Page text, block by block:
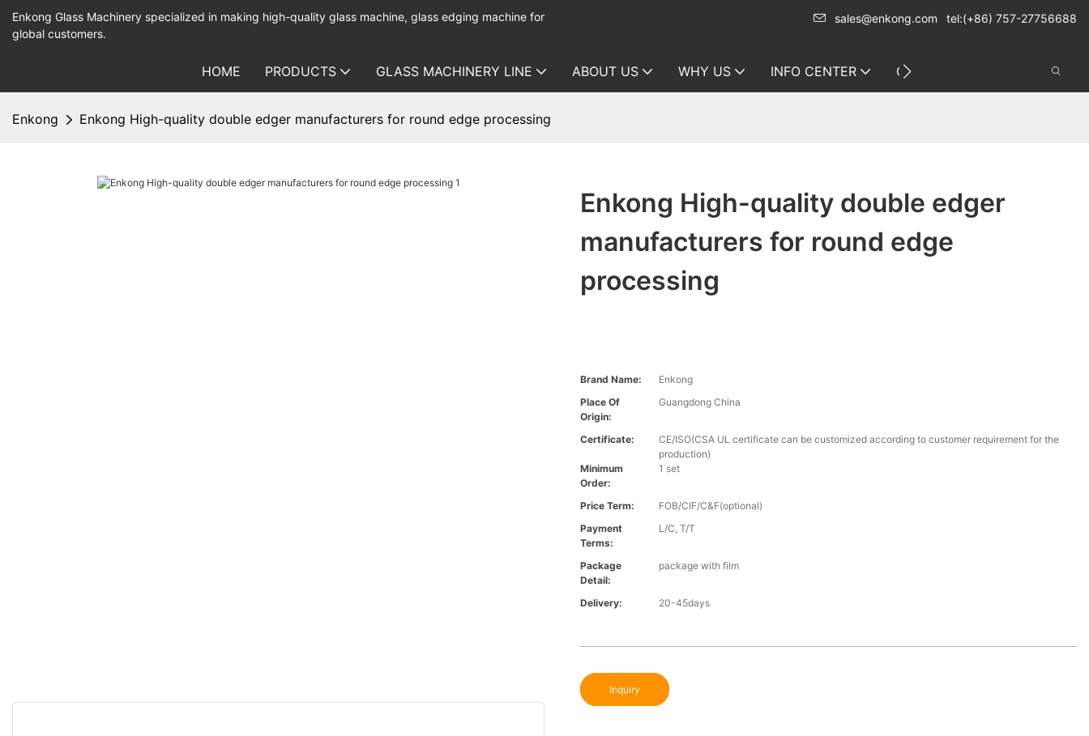
Enkong Glass Machinery specialized in making high-quality glass machine, glass edging machine for
global customers.
sales@enkong.com tel:(+86) 757-27756688
HOME PRODUCTS GLASS MACHINERY LINE ABOUT US WHY US INFO CENTER CONTACT US
Enkong Enkong High-quality double edger manufacturers for round edge processing
Enkong High-quality double edger
manufacturers for round edge
processing
Brand Name:
Enkong
Place Of
Origin:
Guangdong China
Certificate:
CE/ISO(CSA UL certificate can be customized according to customer requirement for the
production)
Minimum
Order:
1 set
Price Term:
FOB/CIF/C&F(optional)
Payment
Terms:
L/C, T/T
Package
Detail:
package with film
Delivery: 20-45days
Inquiry